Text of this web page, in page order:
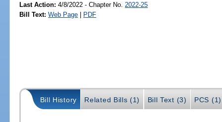
Last Action: 4/8/2022 - Chapter No. 2022-25
Bill Text: Web Page | PDF
Bill History Related Bills (1) Bill Text (3) PCS (1)